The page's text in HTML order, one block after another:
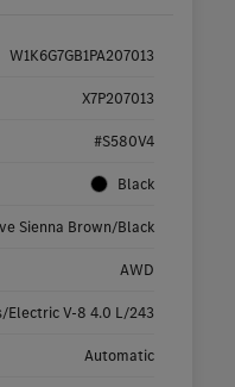
W1K6G7GB1PA207013
X7P207013
#S580V4
Black
Sienna Brown/Black
AWD
Electric V-8 4.0 L/243
Automatic